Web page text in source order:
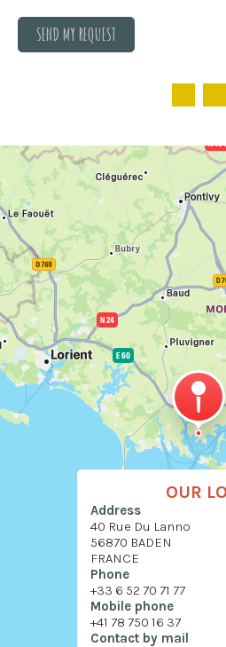
OUR
Address
40 Rue Du Lanno
56870 BADEN
FRANCE
Phone
+33 6 52 70 71 77
Mobile phone
+41 78 750 16 37
Contact by mail